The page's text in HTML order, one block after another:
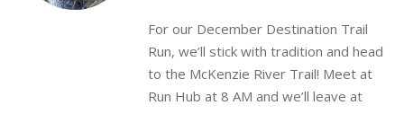
For our December Destination Trail
Run, we’ll stick with tradition and head
to the McKenzie River Trail! Meet at
Run Hub at 8 AM and we’ll leave at